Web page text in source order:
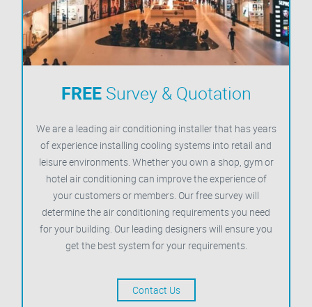
FREESurvey & Quotation
We are a leading air conditioning installer that has years
of experience installing cooling systems into retail and
leisure environments. Whether you own a shop, gym or
hotel air conditioning can improve the experience of
your customers or members. Our free survey will
determine the air conditioning requirements you need
for your building. Our leading designers will ensure you
get the best system for your requirements.
Contact Us